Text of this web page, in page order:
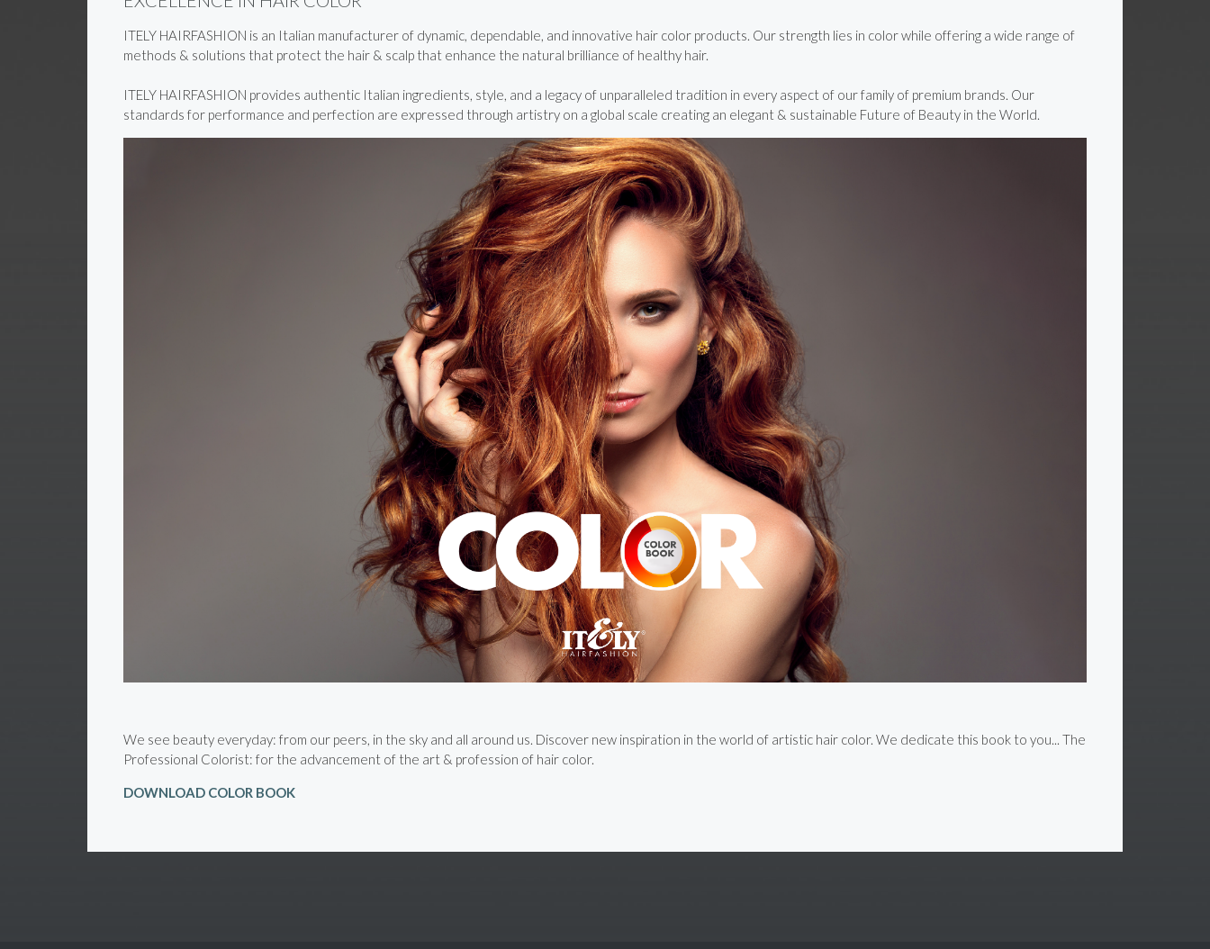
ITELY HAIRFASHION is an Italian manufacturer of dynamic, dependable, and innovative hair color products. Our strength lies in color while offering a wide range of
methods & solutions that protect the hair & scalp that enhance the natural brilliance of healthy hair.
ITELY HAIRFASHION provides authentic Italian ingredients, style, and a legacy of unparalleled tradition in every aspect of our family of premium brands. Our
standards for performance and perfection are expressed through artistry on a global scale creating an elegant & sustainable Future of Beauty in the World.
We see beauty everyday: from our peers, in the sky and all around us. Discover new inspiration in the world of artistic hair color. We dedicate this book to you... The
Professional Colorist: for the advancement of the art & profession of hair color.
DOWNLOAD COLOR BOOK